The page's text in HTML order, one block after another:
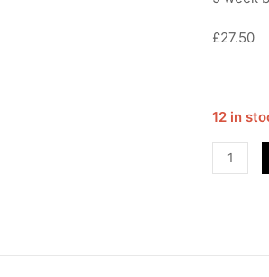
£27.50
12 in
Advanced